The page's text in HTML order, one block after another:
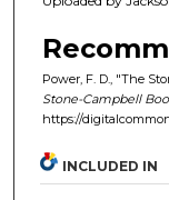
Power, F. D., "The
Stone-Campbell
https://
INCLUDED IN